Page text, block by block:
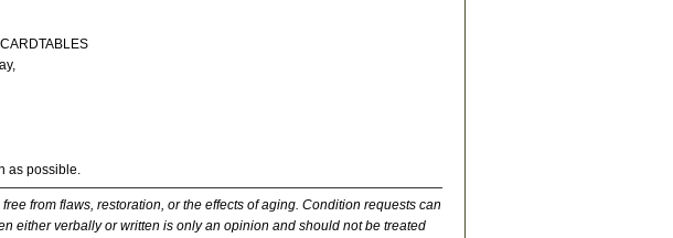
as possible.
from flaws, restoration, or the effects of aging. Condition requests can
either verbally or written is only an opinion and should not be treated